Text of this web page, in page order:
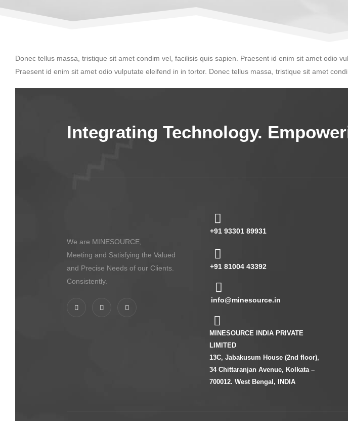
Donec tellus massa, tristique sit amet condim vel, facilisis quis sapien. Praesent id enim sit amet odio
Praesent id enim sit amet odio vulputate eleifend in in tortor. Donec tellus massa, tristique sit amet
Integrating Technology.
We are MINESOURCE,
Meeting and Satisfying the Valued
and Precise Needs of our Clients.
Consistently.
+91 93301 89931
+91 81004 43392
info@minesource.in
MINESOURCE INDIA PRIVATE
LIMITED
13C, Jabakusum House (2nd floor),
34 Chittaranjan Avenue, Kolkata –
700012. West Bengal, INDIA